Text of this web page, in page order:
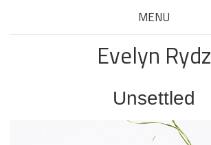
MENU
Evelyn Rydz
Unsettled